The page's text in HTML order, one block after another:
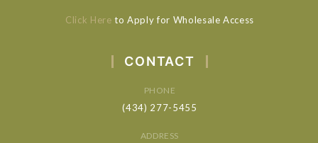
Click Here to Apply for Wholesale Access
CONTACT
PHONE
(434) 277-5455
ADDRESS